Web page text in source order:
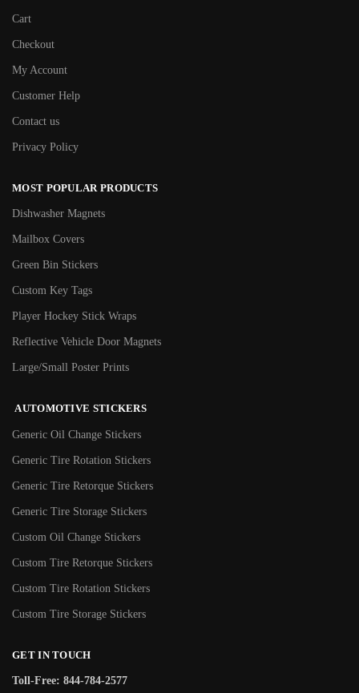
Cart
Checkout
My Account
Customer Help
Contact us
Privacy Policy
MOST POPULAR PRODUCTS
Dishwasher Magnets
Mailbox Covers
Green Bin Stickers
Custom Key Tags
Player Hockey Stick Wraps
Reflective Vehicle Door Magnets
Large/Small Poster Prints
AUTOMOTIVE STICKERS
Generic Oil Change Stickers
Generic Tire Rotation Stickers
Generic Tire Retorque Stickers
Generic Tire Storage Stickers
Custom Oil Change Stickers
Custom Tire Retorque Stickers
Custom Tire Rotation Stickers
Custom Tire Storage Stickers
GET IN TOUCH
Toll-Free: 844-784-2577